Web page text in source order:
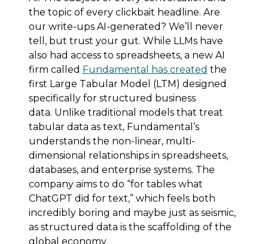
the topic of every clickbait headline. Are
our write-ups AI-generated? We’ll never
tell, but trust your gut. While LLMs have
also had access to spreadsheets, a new AI
firm called Fundamental has created the
first Large Tabular Model (LTM) designed
specifically for structured business
data. Unlike traditional models that treat
tabular data as text, Fundamental’s
understands the non-linear, multi-
dimensional relationships in spreadsheets,
databases, and enterprise systems. The
company aims to do “for tables what
ChatGPT did for text,” which feels both
incredibly boring and maybe just as seismic,
as structured data is the scaffolding of the
global economy.